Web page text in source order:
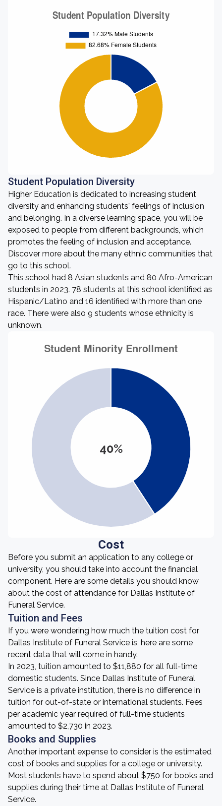
Student Population Diversity
Higher Education is dedicated to increasing student
diversity and enhancing students' feelings of inclusion
and belonging. In a diverse learning space, you will be
exposed to people from different backgrounds, which
promotes the feeling of inclusion and acceptance.
Discover more about the many ethnic communities that
go to this school.
This school had 8 Asian students and 80 Afro-American
students in 2023. 78 students at this school identified as
Hispanic/Latino and 16 identified with more than one
race. There were also 9 students whose ethnicity is
unknown.
40%
Cost
Before you submit an application to any college or
university, you should take into account the financial
component. Here are some details you should know
about the cost of attendance for Dallas Institute of
Funeral Service.
Tuition and Fees
If you were wondering how much the tuition cost for
Dallas Institute of Funeral Service is, here are some
recent data that will come in handy.
In 2023, tuition amounted to $11,880 for all full-time
domestic students. Since Dallas Institute of Funeral
Service is a private institution, there is no difference in
tuition for out-of-state or international students. Fees
per academic year required of full-time students
amounted to $2,730 in 2023.
Books and Supplies
Another important expense to consider is the estimated
cost of books and supplies for a college or university.
Most students have to spend about $750 for books and
supplies during their time at Dallas Institute of Funeral
Service.